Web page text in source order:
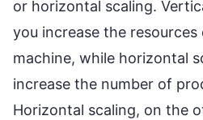
or horizontal scaling.
you increase the
machine, while horizontal
increase the number of
Horizontal scaling, on the